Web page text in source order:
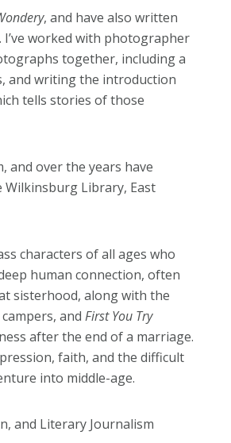
, and have also written
worked with photographer
together, including a
and writing the introduction
tells stories of those
and over the years have
Library, East
characters of all ages who
human connection, often
sisterhood, along with the
and First You Try
after the end of a marriage.
faith, and the difficult
into middle-age.
and Literary Journalism